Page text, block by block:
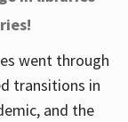
went through
transitions in
and the